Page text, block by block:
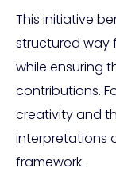
This initiative
structured way
while ensuring
contributions.
creativity and
interpretations
framework.